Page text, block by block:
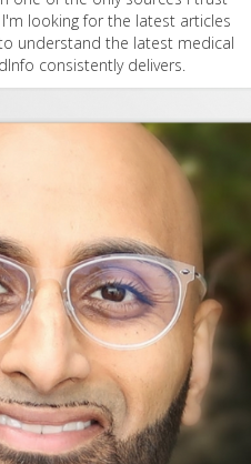
looking for the latest articles
understand the latest medical
consistently delivers.